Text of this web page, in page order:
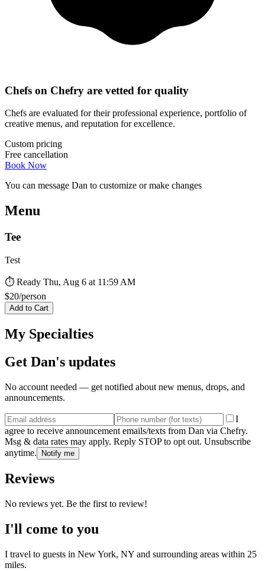
Chefs on Chefry are vetted for quality
Chefs are evaluated for their professional experience, portfolio of
creative menus, and reputation for excellence.
Custom pricing
Free cancellation
Book Now
You can message Dan to customize or make changes
Menu
Tee
Test
⏱ Ready Thu, Aug 6 at 11:59 AM
$20/person
Add to Cart
My Specialties
Get Dan's updates
No account needed — get notified about new menus, drops, and
announcements.
I
agree to receive announcement emails/texts from Dan via Chefry.
Msg & data rates may apply. Reply STOP to opt out. Unsubscribe
anytime.
Notify me
Reviews
No reviews yet. Be the first to review!
I'll come to you
I travel to guests in New York, NY and surrounding areas within 25
miles.